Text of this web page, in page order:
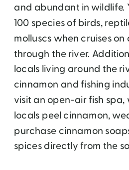
and abundant in wildlife.
100 species of birds,
molluscs when cruises
through the river.
locals living around the
cinnamon and fishing
visit an open-air fish
locals peel cinnamon,
purchase cinnamon
spices directly from the